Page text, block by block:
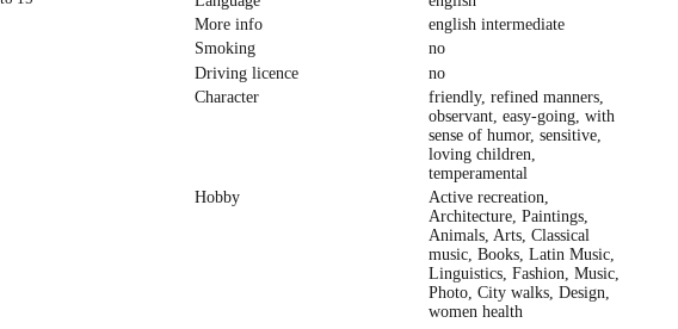
More info
english intermediate
Smoking
no
Driving licence
no
Character
friendly, refined manners,
observant, easy-going, with
sense of humor, sensitive,
loving children,
temperamental
Hobby
Active recreation,
Architecture, Paintings,
Animals, Arts, Classical
music, Books, Latin Music,
Linguistics, Fashion, Music,
Photo, City walks, Design,
women health